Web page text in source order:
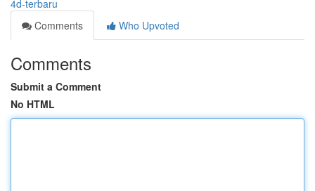
4d-terbaru
Comments
Who Upvoted
Comments
Submit a Comment
No HTML